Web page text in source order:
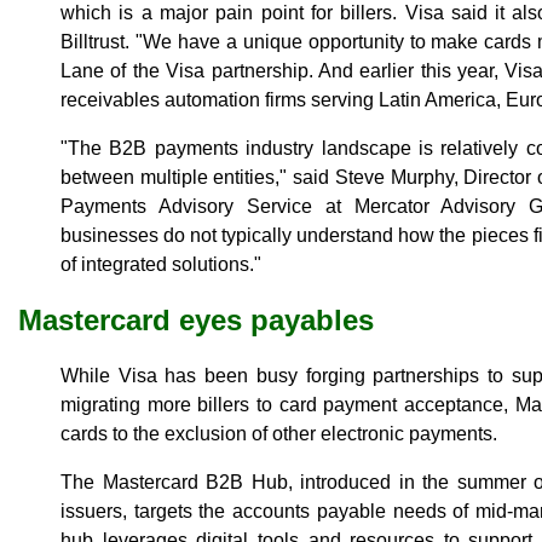
which is a major pain point for billers. Visa said it
Billtrust. "We have a unique opportunity to make
Lane of the Visa partnership. And earlier this year,
receivables automation firms serving Latin America,
"The B2B payments industry landscape is relatively
between multiple entities," said Steve Murphy,
Payments Advisory Service at Mercator Advisory
businesses do not typically understand how the pieces
of integrated solutions."
Mastercard eyes payables
While Visa has been busy forging partnerships to
migrating more billers to card payment acceptance,
cards to the exclusion of other electronic payments.
The Mastercard B2B Hub, introduced in the summer
issuers, targets the accounts payable needs of mid-